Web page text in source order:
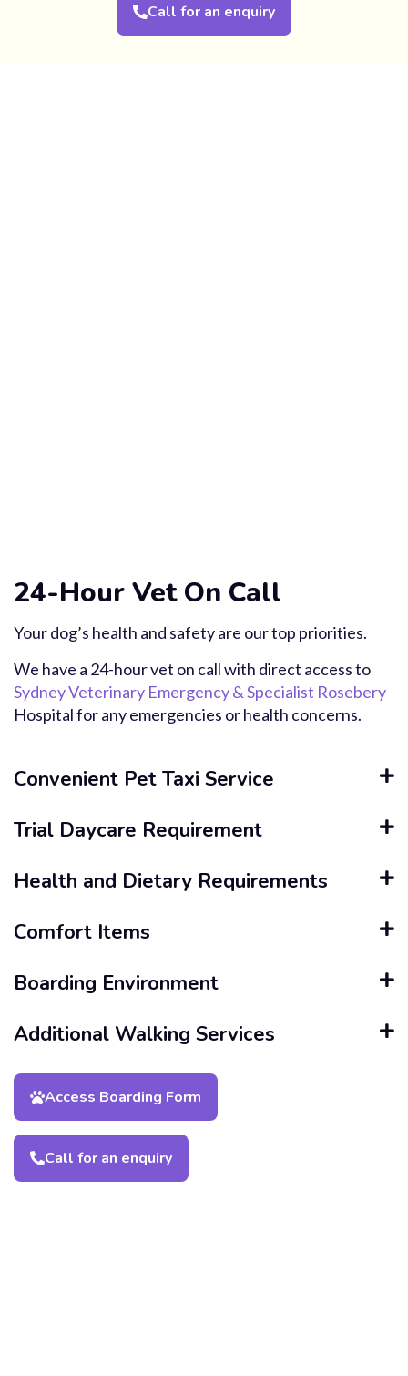
Call for an enquiry
24-Hour Vet On Call
Your dog’s health and safety are our top priorities.
We have a 24-hour vet on call with direct access to
Sydney Veterinary Emergency & Specialist Rosebery
Hospital for any emergencies or health concerns.
Convenient Pet Taxi Service
Trial Daycare Requirement
Health and Dietary Requirements
Comfort Items
Boarding Environment
Additional Walking Services
Access Boarding Form
Call for an enquiry